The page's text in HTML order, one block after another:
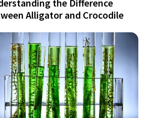
the Difference
Alligator and Crocodile